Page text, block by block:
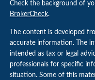
Check the background of
BrokerCheck.
The content is developed
accurate information. The
intended as tax or legal
professionals for specific
situation. Some of this